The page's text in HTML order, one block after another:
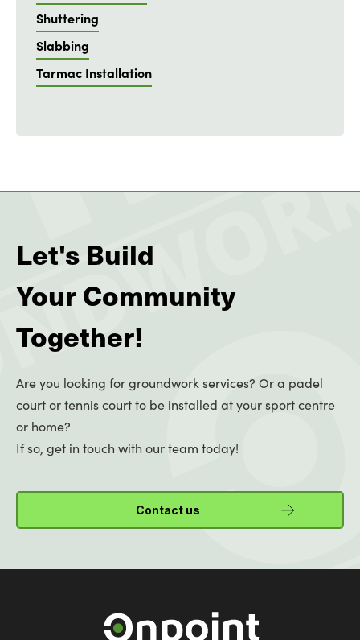
Shuttering
Slabbing
Tarmac Installation
Let's Build
Your Community
Together!
Are you looking for groundwork services? Or a padel
court or tennis court to be installed at your sport centre
or home?
If so, get in touch with our team today!
Contact us